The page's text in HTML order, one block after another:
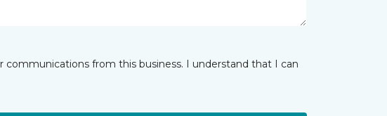
from this business. I understand that I can